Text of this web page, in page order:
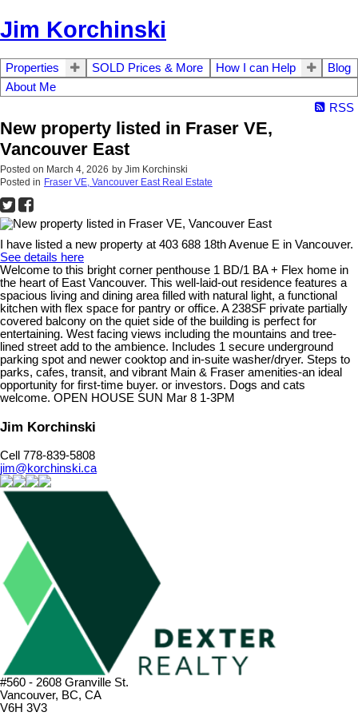
Jim Korchinski
Properties SOLD Prices & More How I can Help
Blog
About Me
RSS
New property listed in Fraser VE,
Vancouver East
Posted on March 4, 2026 by Jim Korchinski
Posted in Fraser VE, Vancouver East Real Estate
I have listed a new property at 403 688 18th Avenue E in Vancouver.
See details here
Welcome to this bright corner penthouse 1 BD/1 BA + Flex home in
the heart of East Vancouver. This well-laid-out residence features a
spacious living and dining area filled with natural light, a functional
kitchen with flex space for pantry or office. A 238SF private partially
covered balcony on the quiet side of the building is perfect for
entertaining. West facing views including the mountains and tree-
lined street add to the ambience. Includes 1 secure underground
parking spot and newer cooktop and in-suite washer/dryer. Steps to
parks, cafes, transit, and vibrant Main & Fraser amenities-an ideal
opportunity for first-time buyer. or investors. Dogs and cats
welcome. OPEN HOUSE SUN Mar 8 1-3PM
Jim Korchinski
Cell 778-839-5808
jim@korchinski.ca
#560 - 2608 Granville St.
Vancouver, BC, CA
V6H 3V3